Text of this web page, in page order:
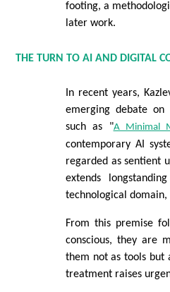
footing, a
later work.
THE TURN TO AI AND DIGITAL
In recent years,
emerging debate on
such as "A Minimal
contemporary AI
regarded as sentient
extends
technological domain,
From this premise
conscious, they are
them not as tools but
treatment raises